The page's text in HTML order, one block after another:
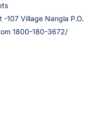
107 Village Nangla P.O.
1800-180-3672/